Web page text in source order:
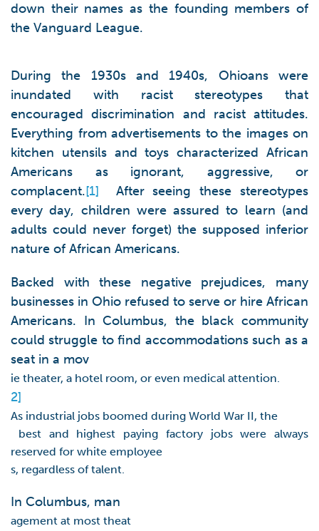
down their names as the founding members of
the Vanguard League.
During the 1930s and 1940s, Ohioans were
inundated with racist stereotypes that
encouraged discrimination and racist attitudes.
Everything from advertisements to the images on
kitchen utensils and toys characterized African
Americans as ignorant, aggressive, or
complacent.[1] After seeing these stereotypes
every day, children were assured to learn (and
adults could never forget) the supposed inferior
nature of African Americans.
Backed with these negative prejudices, many
businesses in Ohio refused to serve or hire African
Americans. In Columbus, the black community
could struggle to find accommodations such as a
seat in a mov
ie theater, a hotel room, or even medical attention.
2]
As industrial jobs boomed during World War II, the
best and highest paying factory jobs were always
reserved for white employee
s, regardless of talent.
In Columbus, man
agement at most theat